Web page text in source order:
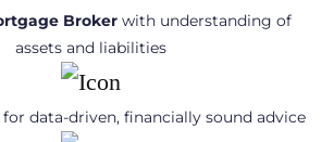
Broker with understanding of
assets and liabilities
for data-driven, financially sound advice